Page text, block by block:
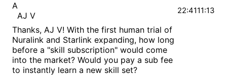
A
AJ V
Thanks, AJ V! With the first human trial of
Nuralink and Starlink expanding, how long
before a "skill subscription" would come
into the market? Would you pay a sub fee
to instantly learn a new skill set?
22:4111:13